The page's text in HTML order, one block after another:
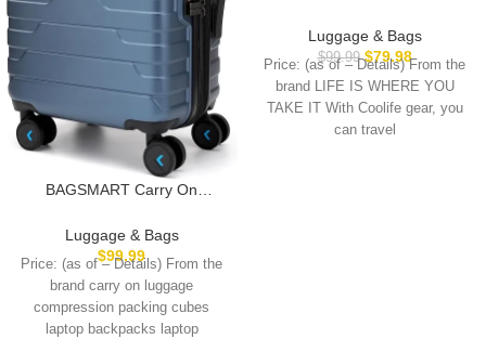
BAGSMART Carry On
Approved with TSA Lock,20
Inch Lightweight Luggage with
Spinner Wheels,100% PC
Hard Shell Carry On Suitcases
for Men Women,Royal Blue
Luggage & Bags
$99.99
Price: (as of – Details) From the
brand carry on luggage
compression packing cubes
laptop backpacks laptop
with TSA Lock Spinner Wheels
(White, S(20in))
Luggage & Bags
$99.99 $79.98
Price: (as of – Details) From the
brand LIFE IS WHERE YOU
TAKE IT With Coolife gear, you
can travel